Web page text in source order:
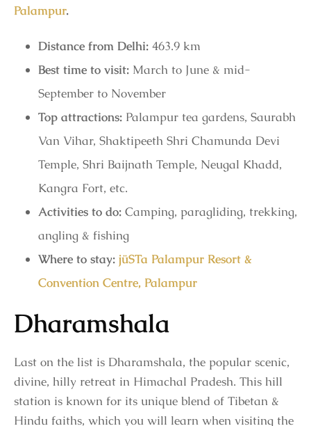
Palampur.
Distance from Delhi: 463.9 km
Best time to visit: March to June & mid-
September to November
Top attractions: Palampur tea gardens, Saurabh
Van Vihar, Shaktipeeth Shri Chamunda Devi
Temple, Shri Baijnath Temple, Neugal Khadd,
Kangra Fort, etc.
Activities to do: Camping, paragliding, trekking,
angling & fishing
Where to stay: jüSTa Palampur Resort &
Convention Centre, Palampur
Dharamshala
Last on the list is Dharamshala, the popular scenic,
divine, hilly retreat in Himachal Pradesh. This hill
station is known for its unique blend of Tibetan &
Hindu faiths, which you will learn when visiting the